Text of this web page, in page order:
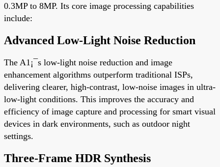
0.3MP to 8MP. Its core image processing capabilities
include:
Advanced Low-Light Noise Reduction
The A1¡¯s low-light noise reduction and image
enhancement algorithms outperform traditional ISPs,
delivering clearer, high-contrast, low-noise images in ultra-
low-light conditions. This improves the accuracy and
efficiency of image capture and processing for smart visual
devices in dark environments, such as outdoor night
settings.
Three-Frame HDR Synthesis